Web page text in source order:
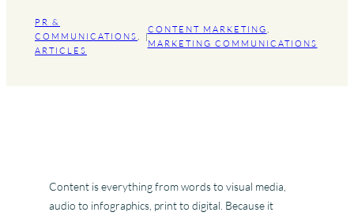
PR &
COMMUNICATIONS
ARTICLES
|
CONTENT MARKETING
MARKETING COMMUNICATIONS
Content is everything from words to visual media,
audio to infographics, print to digital. Because it